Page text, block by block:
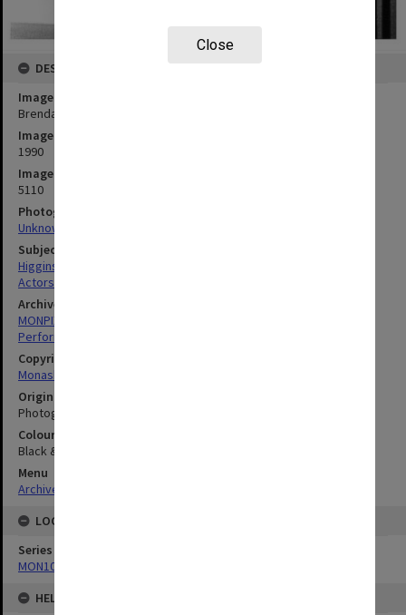
Close
DESCRIPTION
Image title
Brenda Higgins in 'Cafe Fledermaus'
Image date
1990
Image identifier
5110
Photographer
Unknown
Subject descriptors
Higgins, Brenda
Actors
Archives collection
MONPIX
Performing Arts
Copyright
Monash University
Original image format
Photograph
Colour/Black & White
Black & White
Menu
Archives Collections
LOCATION
Series
MON1039: Alexander Theatre photographs
HELD BY